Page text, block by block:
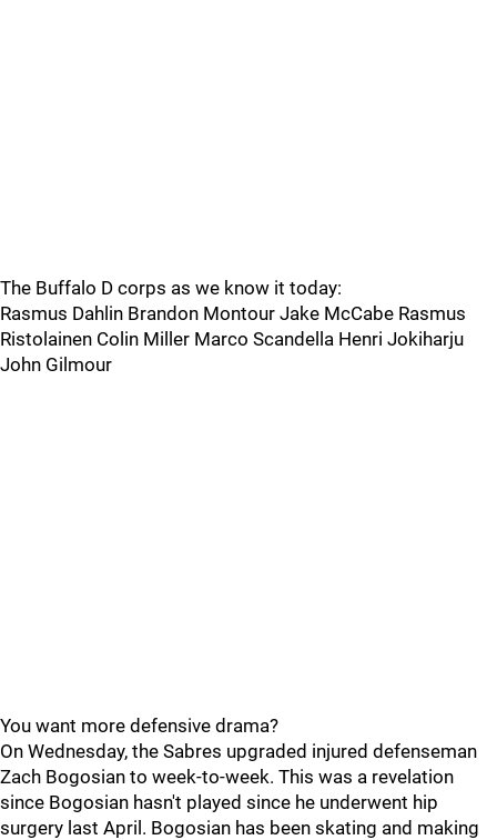
The Buffalo D corps as we know it today:
Rasmus Dahlin Brandon Montour Jake McCabe Rasmus
Ristolainen Colin Miller Marco Scandella Henri Jokiharju
John Gilmour
You want more defensive drama?
On Wednesday, the Sabres upgraded injured defenseman
Zach Bogosian to week-to-week. This was a revelation
since Bogosian hasn't played since he underwent hip
surgery last April. Bogosian has been skating and making